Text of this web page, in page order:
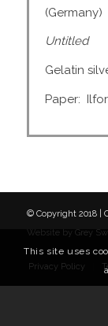
(Germany)
Untitled
Gelatin
Paper:
© Copyright 2018 |
Website by Grey
Privacy Policy
This site uses